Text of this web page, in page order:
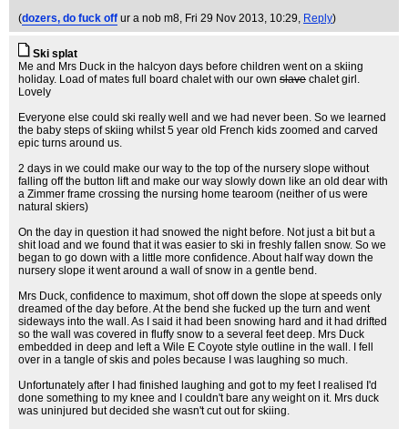
(dozers, do fuck off ur a nob m8, Fri 29 Nov 2013, 10:29, Reply)
Ski splat
Me and Mrs Duck in the halcyon days before children went on a skiing
holiday. Load of mates full board chalet with our own slave chalet girl.
Lovely
Everyone else could ski really well and we had never been. So we learned
the baby steps of skiing whilst 5 year old French kids zoomed and carved
epic turns around us.
2 days in we could make our way to the top of the nursery slope without
falling off the button lift and make our way slowly down like an old dear with
a Zimmer frame crossing the nursing home tearoom (neither of us were
natural skiers)
On the day in question it had snowed the night before. Not just a bit but a
shit load and we found that it was easier to ski in freshly fallen snow. So we
began to go down with a little more confidence. About half way down the
nursery slope it went around a wall of snow in a gentle bend.
Mrs Duck, confidence to maximum, shot off down the slope at speeds only
dreamed of the day before. At the bend she fucked up the turn and went
sideways into the wall. As I said it had been snowing hard and it had drifted
so the wall was covered in fluffy snow to a several feet deep. Mrs Duck
embedded in deep and left a Wile E Coyote style outline in the wall. I fell
over in a tangle of skis and poles because I was laughing so much.
Unfortunately after I had finished laughing and got to my feet I realised I'd
done something to my knee and I couldn't bare any weight on it. Mrs duck
was uninjured but decided she wasn't cut out for skiing.